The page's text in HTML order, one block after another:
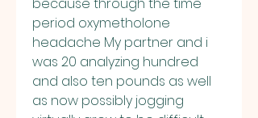
period oxymetholone
headache My partner and i
was 20 analyzing hundred
and also ten pounds as well
as now possibly jogging